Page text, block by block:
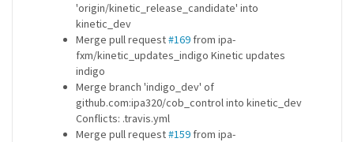
'origin/kinetic_release_candidate' into
kinetic_dev
Merge pull request#169 from ipa-
fxm/kinetic_updates_indigo Kinetic updates
indigo
Merge branch 'indigo_dev' of
github.com:ipa320/cob_control into kinetic_dev
Conflicts: .travis.yml
Merge pull request#159 from ipa-